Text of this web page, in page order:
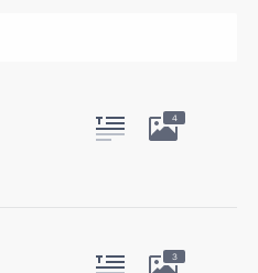
4
3